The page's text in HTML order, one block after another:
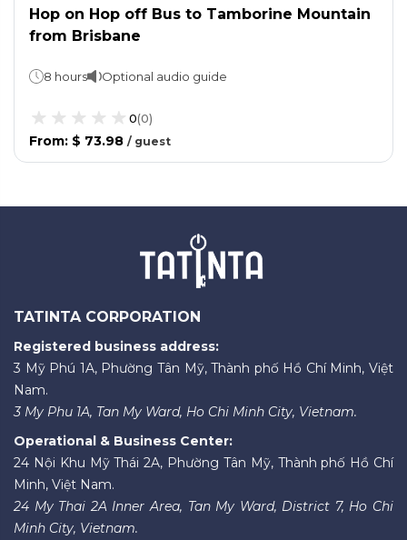
Hop on Hop off Bus to Tamborine Mountain
from Brisbane
8 hours Optional audio guide
0(0)
From: $ 73.98 / guest
TATINTA CORPORATION
Registered business address:
3 Mỹ Phú 1A, Phường Tân Mỹ, Thành phố Hồ Chí Minh, Việt
Nam.
3 My Phu 1A, Tan My Ward, Ho Chi Minh City, Vietnam.
Operational & Business Center:
24 Nội Khu Mỹ Thái 2A, Phường Tân Mỹ, Thành phố Hồ Chí
Minh, Việt Nam.
24 My Thai 2A Inner Area, Tan My Ward, District 7, Ho Chi
Minh City, Vietnam.